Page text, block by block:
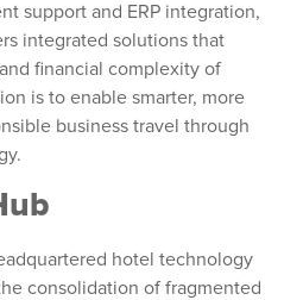
support and ERP integration,
integrated solutions that
financial complexity of
is to enable smarter, more
business travel through
hotel technology
consolidation of fragmented